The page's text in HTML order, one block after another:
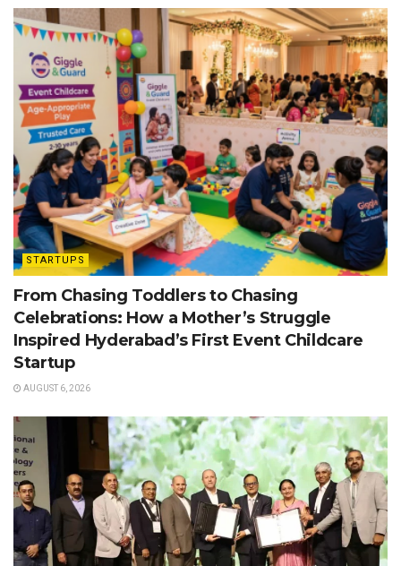
STARTUPS
From Chasing Toddlers to Chasing
Celebrations: How a Mother’s Struggle
Inspired Hyderabad’s First Event Childcare
Startup
AUGUST 6, 2026